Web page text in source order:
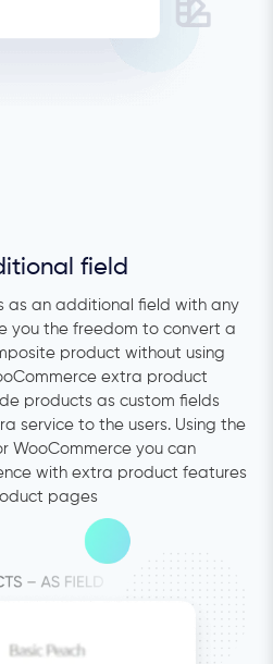
field
as an additional field with any
you the freedom to convert a
product without using
extra product
products as custom fields
service to the users. Using the
WooCommerce you can
with extra product features
pages